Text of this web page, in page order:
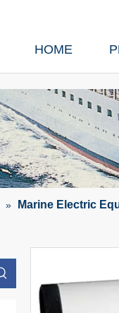
HOME
» Marine Electric